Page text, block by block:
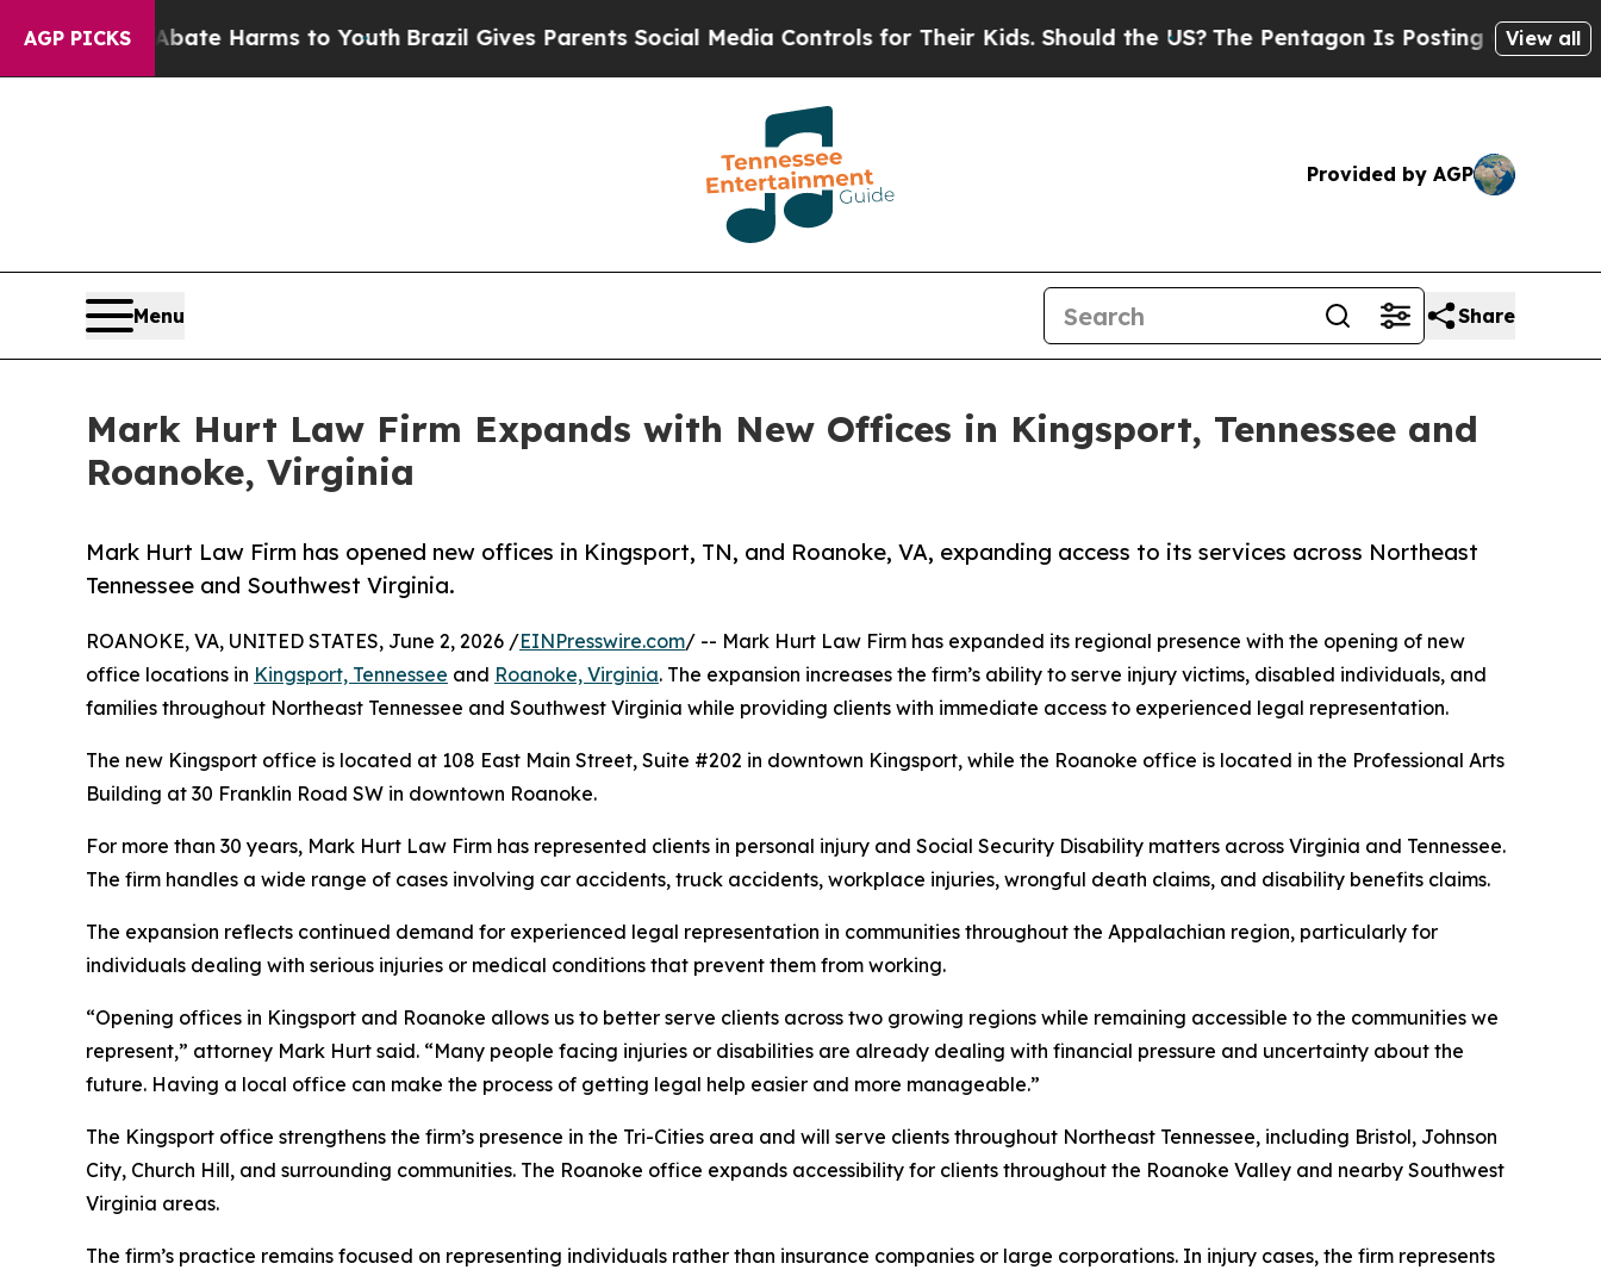
AGP PICKS
to Abate Harms to YouthBrazil Gives Parents Social Media Controls for Their Kids. Should the US?The Pentagon Is Posting Cryptic BiblicalView all
Provided by AGP
Menu Share
Mark Hurt Law Firm Expands with New Offices in Kingsport, Tennessee and
Roanoke, Virginia
Mark Hurt Law Firm has opened new offices in Kingsport, TN, and Roanoke, VA, expanding access to its services across Northeast
Tennessee and Southwest Virginia.
ROANOKE, VA, UNITED STATES, June 2, 2026 /EINPresswire.com/ -- Mark Hurt Law Firm has expanded its regional presence with the opening of new
office locations in Kingsport, Tennessee and Roanoke, Virginia. The expansion increases the firm’s ability to serve injury victims, disabled individuals, and
families throughout Northeast Tennessee and Southwest Virginia while providing clients with immediate access to experienced legal representation.
The new Kingsport office is located at 108 East Main Street, Suite #202 in downtown Kingsport, while the Roanoke office is located in the Professional Arts
Building at 30 Franklin Road SW in downtown Roanoke.
For more than 30 years, Mark Hurt Law Firm has represented clients in personal injury and Social Security Disability matters across Virginia and Tennessee.
The firm handles a wide range of cases involving car accidents, truck accidents, workplace injuries, wrongful death claims, and disability benefits claims.
The expansion reflects continued demand for experienced legal representation in communities throughout the Appalachian region, particularly for
individuals dealing with serious injuries or medical conditions that prevent them from working.
“Opening offices in Kingsport and Roanoke allows us to better serve clients across two growing regions while remaining accessible to the communities we
represent,” attorney Mark Hurt said. “Many people facing injuries or disabilities are already dealing with financial pressure and uncertainty about the
future. Having a local office can make the process of getting legal help easier and more manageable.”
The Kingsport office strengthens the firm’s presence in the Tri-Cities area and will serve clients throughout Northeast Tennessee, including Bristol, Johnson
City, Church Hill, and surrounding communities. The Roanoke office expands accessibility for clients throughout the Roanoke Valley and nearby Southwest
Virginia areas.
The firm’s practice remains focused on representing individuals rather than insurance companies or large corporations. In injury cases, the firm represents